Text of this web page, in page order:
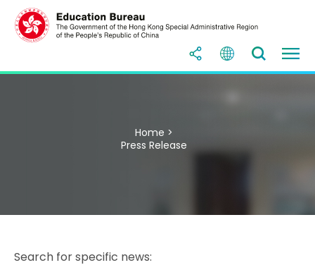
Home >
Press Release
Search for specific news: